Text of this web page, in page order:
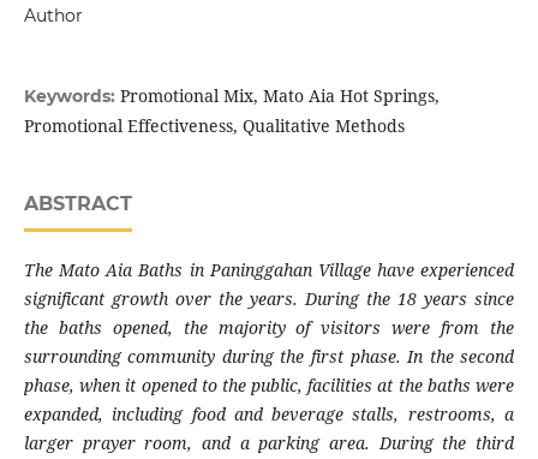
Author
Keywords: Promotional Mix, Mato Aia Hot Springs,
Promotional Effectiveness, Qualitative Methods
ABSTRACT
The Mato Aia Baths in Paninggahan Village have experienced
significant growth over the years. During the 18 years since
the baths opened, the majority of visitors were from the
surrounding community during the first phase. In the second
phase, when it opened to the public, facilities at the baths were
expanded, including food and beverage stalls, restrooms, a
larger prayer room, and a parking area. During the third